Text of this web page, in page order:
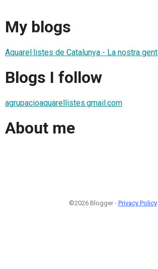
My blogs
Aquarel·listes de Catalunya - La nostra gent
Blogs I follow
agrupacioaquarellistes.gmail.com
About me
©2026 Blogger - Privacy Policy